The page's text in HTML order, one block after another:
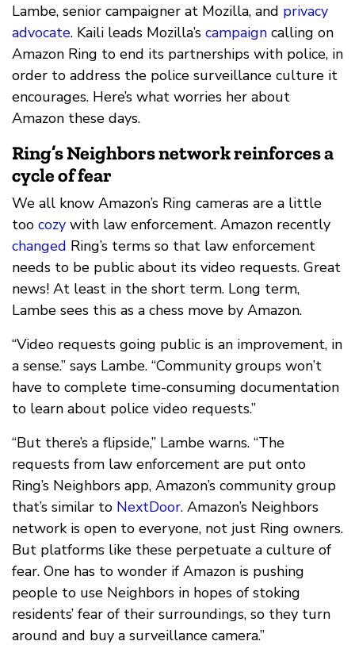
Lambe, senior campaigner at Mozilla, and privacy
advocate. Kaili leads Mozilla’s campaign calling on
Amazon Ring to end its partnerships with police, in
order to address the police surveillance culture it
encourages. Here’s what worries her about
Amazon these days.
Ring’s Neighbors network reinforces a
cycle of fear
We all know Amazon’s Ring cameras are a little
too cozy with law enforcement. Amazon recently
changed Ring’s terms so that law enforcement
needs to be public about its video requests. Great
news! At least in the short term. Long term,
Lambe sees this as a chess move by Amazon.
“Video requests going public is an improvement, in
a sense.” says Lambe. “Community groups won’t
have to complete time-consuming documentation
to learn about police video requests.”
“But there’s a flipside,” Lambe warns. “The
requests from law enforcement are put onto
Ring’s Neighbors app, Amazon’s community group
that’s similar to NextDoor. Amazon’s Neighbors
network is open to everyone, not just Ring owners.
But platforms like these perpetuate a culture of
fear. One has to wonder if Amazon is pushing
people to use Neighbors in hopes of stoking
residents’ fear of their surroundings, so they turn
around and buy a surveillance camera.”